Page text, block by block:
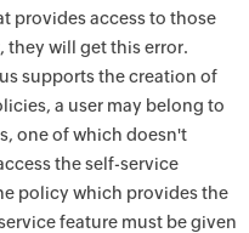
provides access to those
they will get this error.
supports the creation of
a user may belong to
one of which doesn't
the self-service
policy which provides the
feature must be given